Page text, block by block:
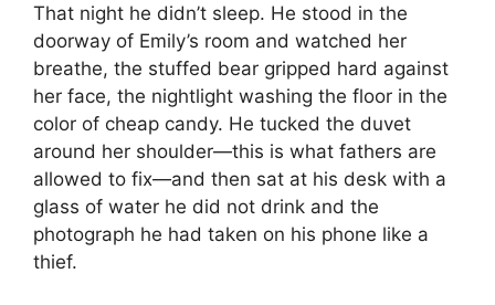
That night he didn’t sleep. He stood in the
doorway of Emily’s room and watched her
breathe, the stuffed bear gripped hard against
her face, the nightlight washing the floor in the
color of cheap candy. He tucked the duvet
around her shoulder—this is what fathers are
allowed to fix—and then sat at his desk with a
glass of water he did not drink and the
photograph he had taken on his phone like a
thief.